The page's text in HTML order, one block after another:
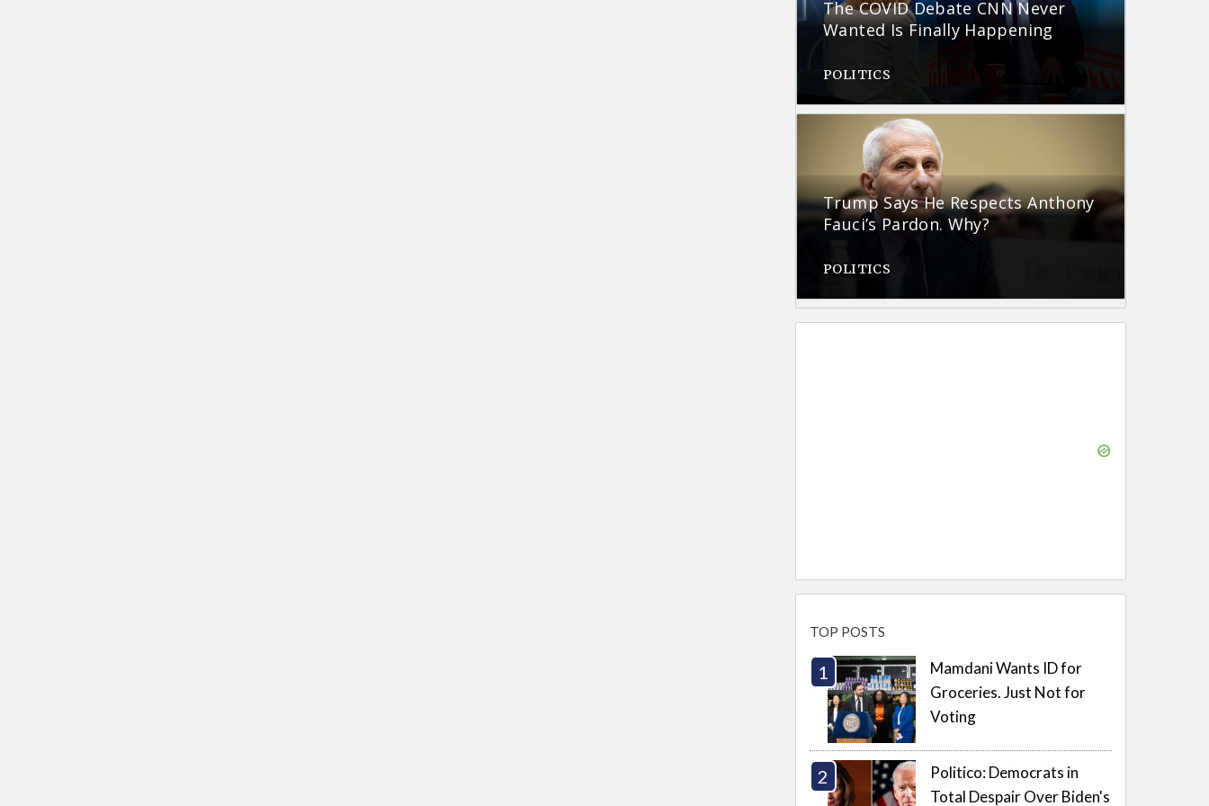
The COVID Debate CNN Never
Wanted Is Finally Happening
POLITICS
Trump Says He Respects Anthony
Fauci’s Pardon. Why?
POLITICS
TOP POSTS
Mamdani Wants ID for
Groceries. Just Not for
Voting
Politico: Democrats in
Total Despair Over Biden's